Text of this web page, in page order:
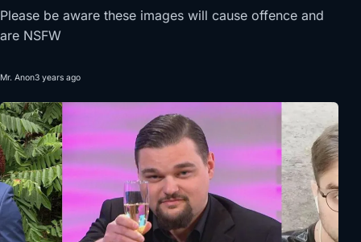
Please be aware these images will cause offence and
are NSFW
Mr. Anon3 years ago